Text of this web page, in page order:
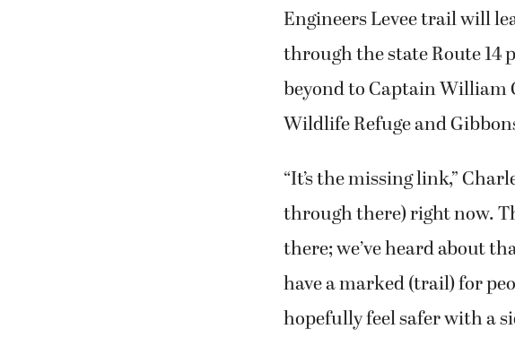
Engineers Levee trail will
through the state Route
beyond to Captain William
Wildlife Refuge and
“It’s the missing link,”
through there) right now.
there; we’ve heard about
have a marked (trail) for
hopefully feel safer with a